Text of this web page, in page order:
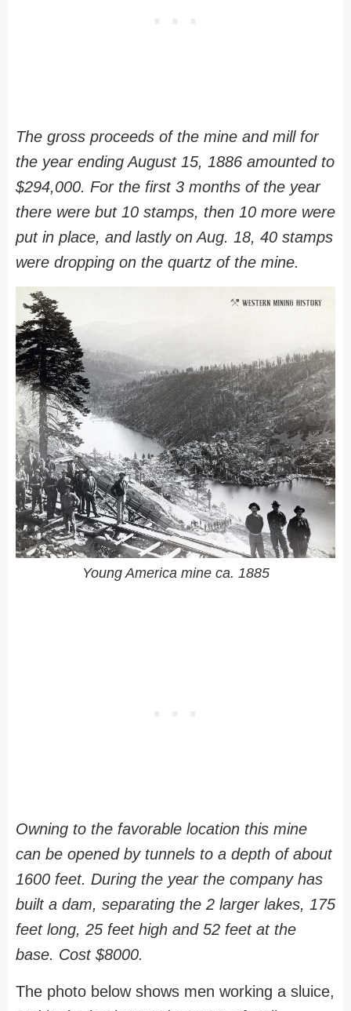
The gross proceeds of the mine and mill for
the year ending August 15, 1886 amounted to
$294,000. For the first 3 months of the year
there were but 10 stamps, then 10 more were
put in place, and lastly on Aug. 18, 40 stamps
were dropping on the quartz of the mine.
Young America mine ca. 1885
Owning to the favorable location this mine
can be opened by tunnels to a depth of about
1600 feet. During the year the company has
built a dam, separating the 2 larger lakes, 175
feet long, 25 feet high and 52 feet at the
base. Cost $8000.
The photo below shows men working a sluice,